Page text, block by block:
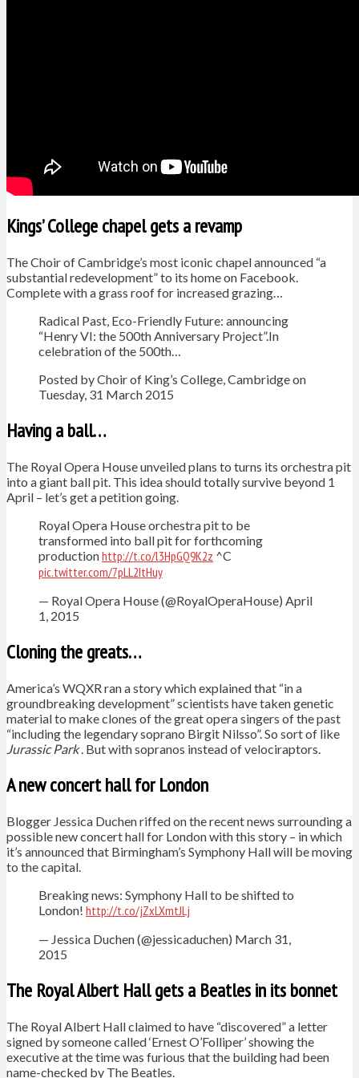
Kings’ College chapel gets a revamp
The Choir of Cambridge’s most iconic chapel announced “a
substantial redevelopment” to its home on Facebook.
Complete with a grass roof for increased grazing…
Radical Past, Eco-Friendly Future: announcing
“Henry VI: the 500th Anniversary Project”.In
celebration of the 500th…
Posted by Choir of King’s College, Cambridge on
Tuesday, 31 March 2015
Having a ball…
The Royal Opera House unveiled plans to turns its orchestra pit
into a giant ball pit. This idea should totally survive beyond 1
April – let’s get a petition going.
Royal Opera House orchestra pit to be
transformed into ball pit for forthcoming
productionhttp://t.co/l3HpGQ9K2z ^C
pic.twitter.com/7pLL2ItHuy
— Royal Opera House (@RoyalOperaHouse) April
1, 2015
Cloning the greats…
America’s WQXR ran a story which explained that “in a
groundbreaking development” scientists have taken genetic
material to make clones of the great opera singers of the past
“including the legendary soprano Birgit Nilsso”. So sort of like
Jurassic Park. But with sopranos instead of velociraptors.
A new concert hall for London
Blogger Jessica Duchen riffed on the recent news surrounding a
possible new concert hall for London with this story – in which
it’s announced that Birmingham’s Symphony Hall will be moving
to the capital.
Breaking news: Symphony Hall to be shifted to
London! http://t.co/jZxLXmtJLj
— Jessica Duchen (@jessicaduchen) March 31,
2015
The Royal Albert Hall gets a Beatles in its bonnet
The Royal Albert Hall claimed to have “discovered” a letter
signed by someone called ‘Ernest O’Folliper’ showing the
executive at the time was furious that the building had been
name-checked by The Beatles.